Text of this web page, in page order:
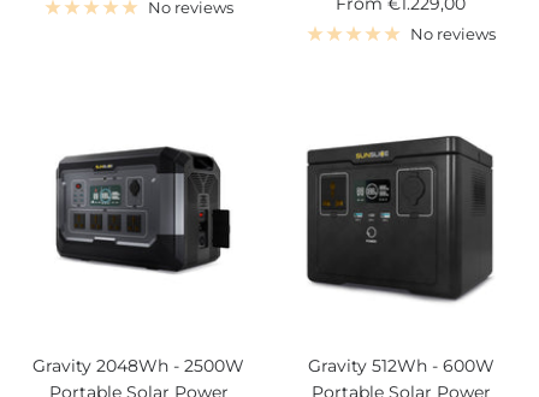
price No reviews
price
No reviews
Gravity 2048Wh - 2500W
Portable Solar Power
Gravity 512Wh - 600W
Portable Solar Power